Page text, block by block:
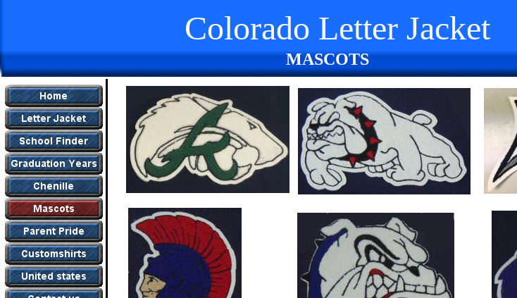
Colorado Letter Jacket
MASCOTS